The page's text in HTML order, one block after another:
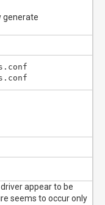
generate
appear to be
seems to occur only